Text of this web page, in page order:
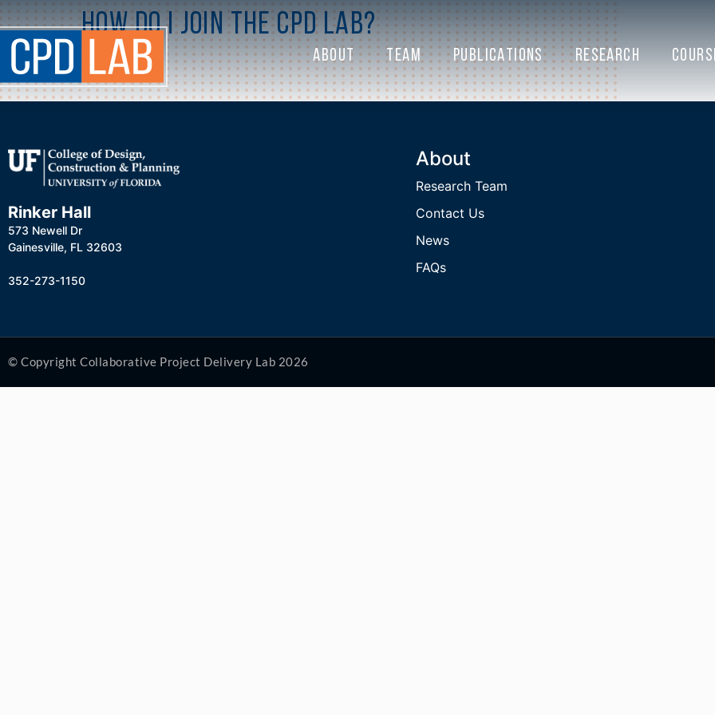
ABOUT TEAM PUBLICATIONS RESEARCH
How do I join the CPD Lab?
Rinker Hall
573 Newell Dr
Gainesville, FL 32603
352-273-1150
About
Research Team
Contact Us
News
FAQs
© Copyright Collaborative Project Delivery Lab 2026